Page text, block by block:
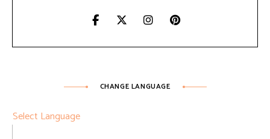
CHANGE LANGUAGE
Select Language